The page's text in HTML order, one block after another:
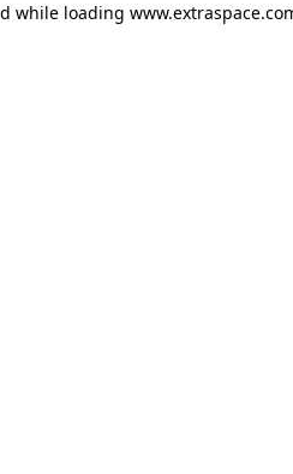
while loading